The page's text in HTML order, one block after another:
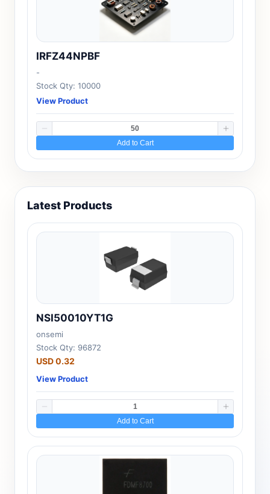
IRFZ44NPBF
-
Stock Qty: 10000
View Product
Add to Cart
Latest Products
NSI50010YT1G
onsemi
Stock Qty: 96872
USD 0.32
View Product
Add to Cart